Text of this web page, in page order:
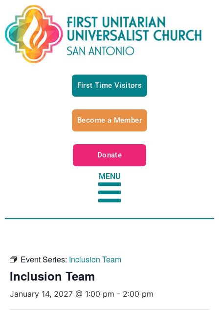
First Time Visitors
Become a Member
Donate
MENU
Event Series: Inclusion Team
Inclusion Team
January 14, 2027 @ 1:00 pm - 2:00 pm